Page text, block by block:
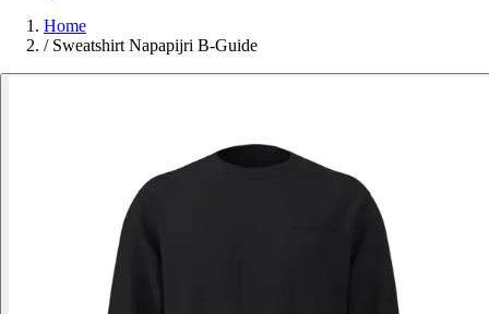
Home
/ Sweatshirt Napapijri B-Guide